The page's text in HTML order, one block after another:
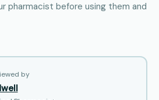
pharmacist before using them and
by